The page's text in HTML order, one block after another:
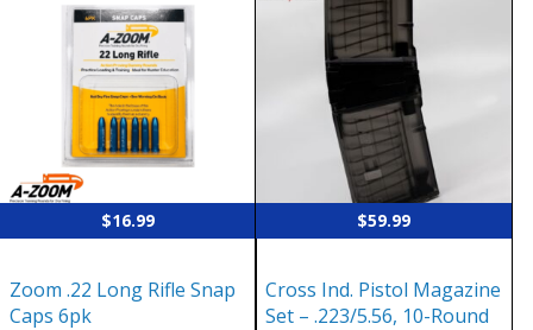
$16.99
Zoom .22 Long Rifle Snap
Caps 6pk
$59.99
Cross Ind. Pistol Magazine
Set – .223/5.56, 10-Round